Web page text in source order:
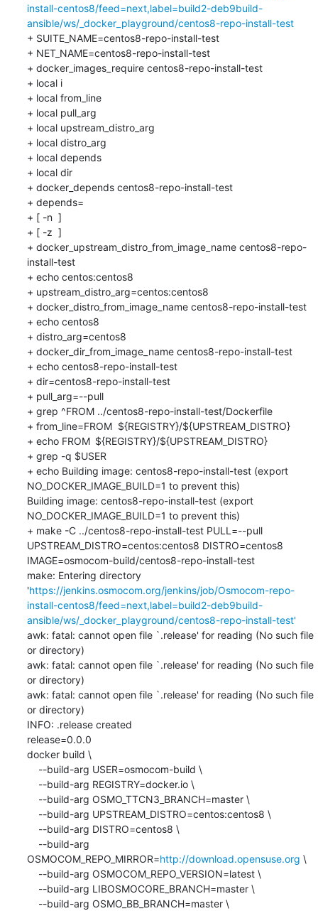
install-centos8/feed=next,label=build2-deb9build-
ansible/ws/_docker_playground/centos8-repo-install-test
+ SUITE_NAME=centos8-repo-install-test
+ NET_NAME=centos8-repo-install-test
+ docker_images_require centos8-repo-install-test
+ local i
+ local from_line
+ local pull_arg
+ local upstream_distro_arg
+ local distro_arg
+ local depends
+ local dir
+ docker_depends centos8-repo-install-test
+ depends=
+ [ -n  ]
+ [ -z  ]
+ docker_upstream_distro_from_image_name centos8-repo-
install-test
+ echo centos:centos8
+ upstream_distro_arg=centos:centos8
+ docker_distro_from_image_name centos8-repo-install-test
+ echo centos8
+ distro_arg=centos8
+ docker_dir_from_image_name centos8-repo-install-test
+ echo centos8-repo-install-test
+ dir=centos8-repo-install-test
+ pull_arg=--pull
+ grep ^FROM ../centos8-repo-install-test/Dockerfile
+ from_line=FROM	${REGISTRY}/${UPSTREAM_DISTRO}
+ echo FROM	${REGISTRY}/${UPSTREAM_DISTRO}
+ grep -q $USER
+ echo Building image: centos8-repo-install-test (export
NO_DOCKER_IMAGE_BUILD=1 to prevent this)
Building image: centos8-repo-install-test (export
NO_DOCKER_IMAGE_BUILD=1 to prevent this)
+ make -C ../centos8-repo-install-test PULL=--pull
UPSTREAM_DISTRO=centos:centos8 DISTRO=centos8
IMAGE=osmocom-build/centos8-repo-install-test
make: Entering directory
'https://jenkins.osmocom.org/jenkins/job/Osmocom-repo-
install-centos8/feed=next,label=build2-deb9build-
ansible/ws/_docker_playground/centos8-repo-install-test'
awk: fatal: cannot open file `.release' for reading (No such file
or directory)
awk: fatal: cannot open file `.release' for reading (No such file
or directory)
awk: fatal: cannot open file `.release' for reading (No such file
or directory)
INFO: .release created
release=0.0.0
docker build \
OSMOCOM_REPO_MIRROR=http://download.opensuse.org \